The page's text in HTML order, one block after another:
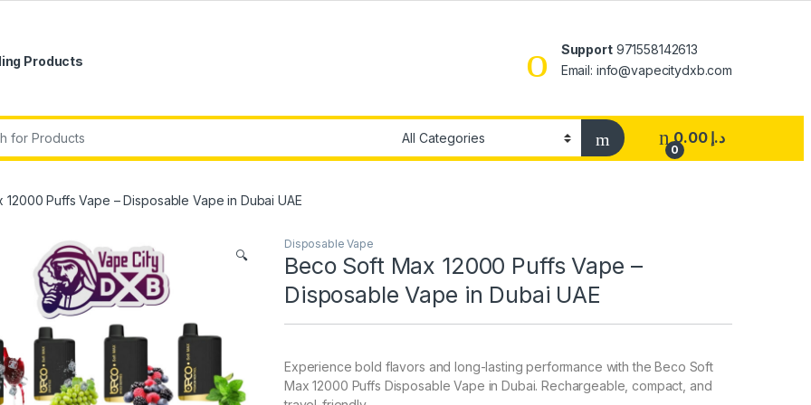
Products
Support971558142613
Email: info@vapecitydxb.com
0
د.إ 0.00
12000 Puffs Vape – Disposable Vape in Dubai UAE
🔍
Disposable Vape
Beco Soft Max 12000 Puffs Vape –
Disposable Vape in Dubai UAE
Experience bold flavors and long-lasting performance with the Beco Soft
Max 12000 Puffs Disposable Vape in Dubai. Rechargeable, compact, and